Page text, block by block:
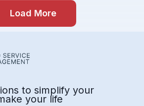
Load More
to simplify your
your life